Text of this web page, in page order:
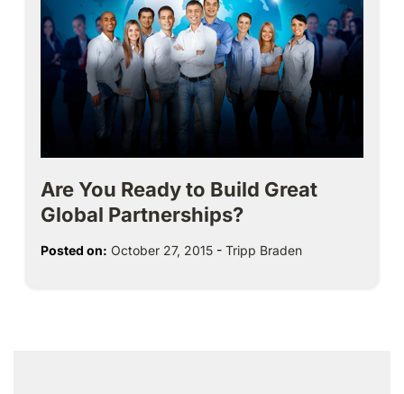
Are You Ready to Build Great
Global Partnerships?
Posted on: October 27, 2015 - Tripp Braden